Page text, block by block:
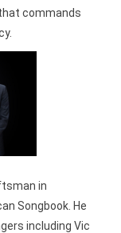
commands
in
Songbook. He
including Vic